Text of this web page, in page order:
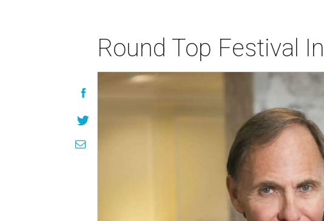
Round Top Festival